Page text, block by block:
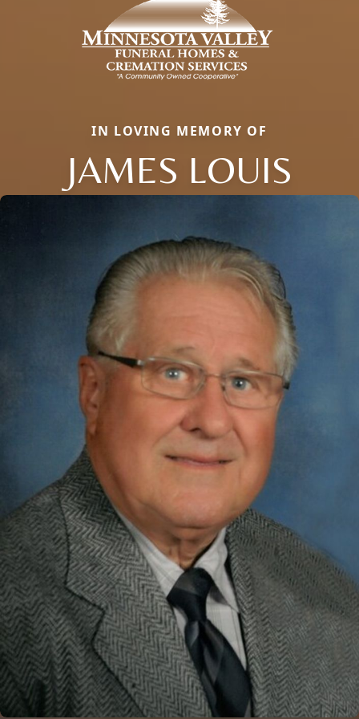
IN LOVING MEMORY OF
JAMES LOUIS